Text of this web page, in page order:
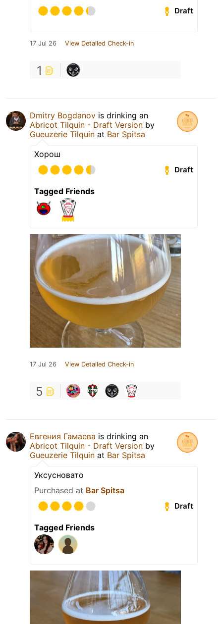
Draft
17 Jul 26 View Detailed Check-in
1
Dmitry Bogdanov is drinking an
Abricot Tilquin - Draft Version by
Gueuzerie Tilquin at Bar Spitsa
Хорош
Draft
Tagged Friends
17 Jul 26 View Detailed Check-in
5
Евгения Гамаева is drinking an
Abricot Tilquin - Draft Version by
Gueuzerie Tilquin at Bar Spitsa
Уксусновато
Purchased at Bar Spitsa
Draft
Tagged Friends